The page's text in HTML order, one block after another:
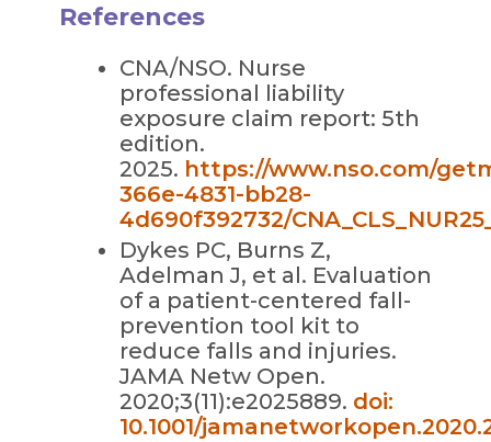
References
CNA/NSO. Nurse
professional liability
exposure claim report: 5th
edition.
2025. https://www.nso.com/
366e-4831-bb28-
4d690f392732/
Dykes PC, Burns Z,
Adelman J, et al. Evaluation
of a patient-centered fall-
prevention tool kit to
reduce falls and injuries.
JAMA Netw Open.
2020;3(11):e2025889. doi:
10.1001/